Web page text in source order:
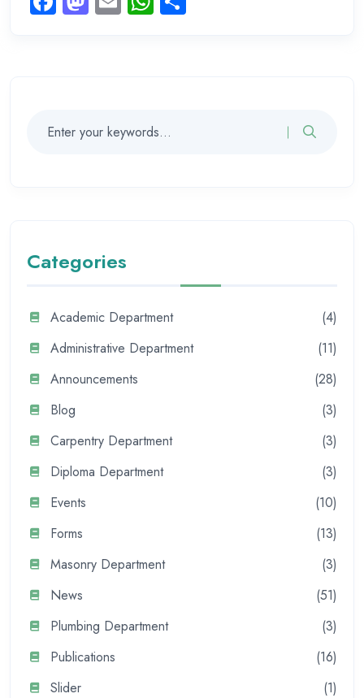
Categories
Academic Department
(4)
Administrative Department
(11)
Announcements
(28)
Blog
(3)
Carpentry Department
(3)
Diploma Department
(3)
Events
(10)
Forms
(13)
Masonry Department
(3)
News
(51)
Plumbing Department
(3)
Publications
(16)
Slider
(1)